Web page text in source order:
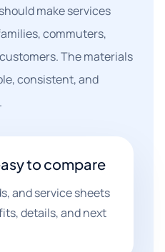
make services
commuters,
The materials
consistent, and
to compare
and service sheets
details, and next